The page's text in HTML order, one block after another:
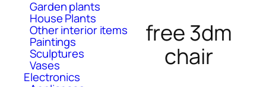
Garden plants
House Plants
Other interior items
Paintings
Sculptures
Vases
Electronics
free 3dm
chair